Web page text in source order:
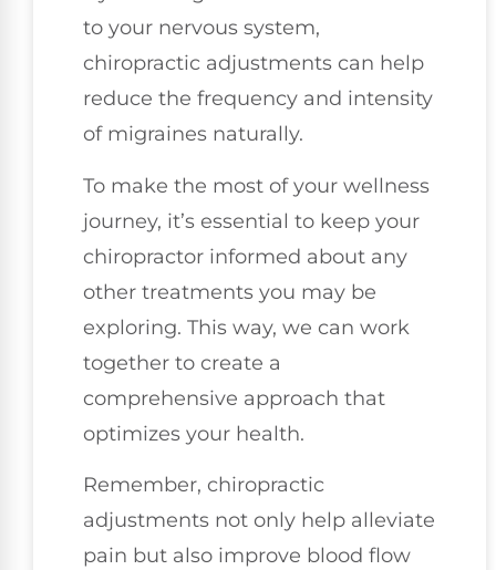
to your nervous system,
chiropractic adjustments can help
reduce the frequency and intensity
of migraines naturally.
To make the most of your wellness
journey, it’s essential to keep your
chiropractor informed about any
other treatments you may be
exploring. This way, we can work
together to create a
comprehensive approach that
optimizes your health.
Remember, chiropractic
adjustments not only help alleviate
pain but also improve blood flow